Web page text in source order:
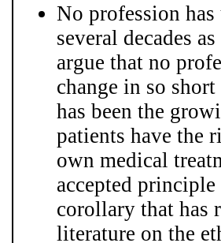
No profession
several decades
argue that no
change in so
has been the
patients have the
own medical
accepted
corollary that has
literature on the